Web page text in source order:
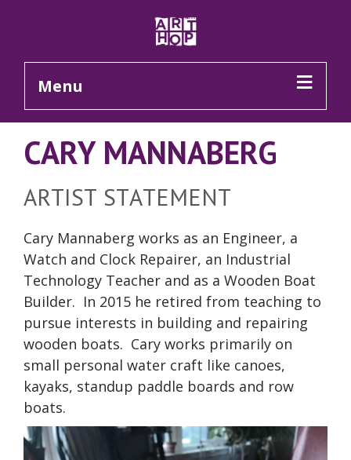
Menu
CARY MANNABERG
ARTIST STATEMENT
Cary Mannaberg works as an Engineer, a
Watch and Clock Repairer, an Industrial
Technology Teacher and as a Wooden Boat
Builder. In 2015 he retired from teaching to
pursue interests in building and repairing
wooden boats. Cary works primarily on
small personal water craft like canoes,
kayaks, standup paddle boards and row
boats.